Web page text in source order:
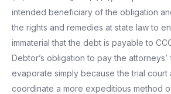
intended beneficiary of the obligation
the rights and remedies at state law to
immaterial that the debt is payable to
Debtor’s obligation to pay the
evaporate simply because the trial court
coordinate a more expeditious method